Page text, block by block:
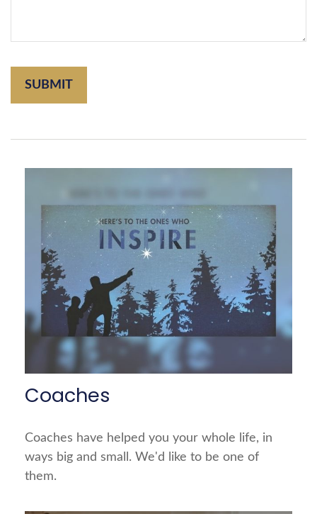
Coaches
Coaches have helped you your whole life, in
ways big and small. We'd like to be one of
them.